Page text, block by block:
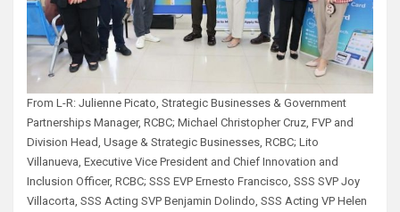
From L-R: Julienne Picato, Strategic Businesses & Government
Partnerships Manager, RCBC; Michael Christopher Cruz, FVP and
Division Head, Usage & Strategic Businesses, RCBC; Lito
Villanueva, Executive Vice President and Chief Innovation and
Inclusion Officer, RCBC; SSS EVP Ernesto Francisco, SSS SVP Joy
Villacorta, SSS Acting SVP Benjamin Dolindo, SSS Acting VP Helen